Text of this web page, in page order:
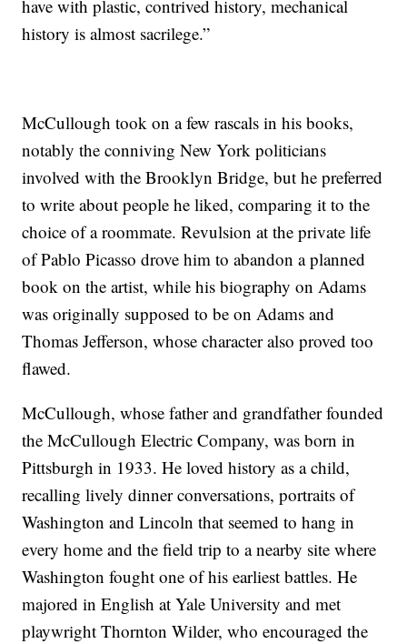
have with plastic, contrived history, mechanical
history is almost sacrilege.”
McCullough took on a few rascals in his books,
notably the conniving New York politicians
involved with the Brooklyn Bridge, but he preferred
to write about people he liked, comparing it to the
choice of a roommate. Revulsion at the private life
of Pablo Picasso drove him to abandon a planned
book on the artist, while his biography on Adams
was originally supposed to be on Adams and
Thomas Jefferson, whose character also proved too
flawed.
McCullough, whose father and grandfather founded
the McCullough Electric Company, was born in
Pittsburgh in 1933. He loved history as a child,
recalling lively dinner conversations, portraits of
Washington and Lincoln that seemed to hang in
every home and the field trip to a nearby site where
Washington fought one of his earliest battles. He
majored in English at Yale University and met
playwright Thornton Wilder, who encouraged the